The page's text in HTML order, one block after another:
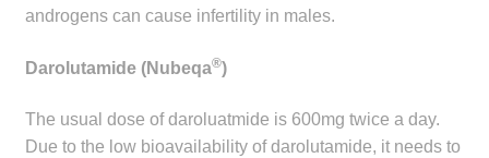
androgens can cause infertility in males.
Darolutamide (Nubeqa®)
The usual dose of daroluatmide is 600mg twice a day.
Due to the low bioavailability of darolutamide, it needs to